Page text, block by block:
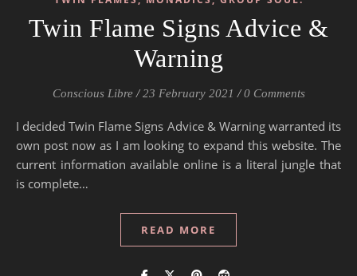
Twin Flame Signs Advice &
Warning
Conscious Libre / 23 February 2021 / 0 Comments
I decided Twin Flame Signs Advice & Warning warranted its
own post now as I am looking to expand this website. The
current information available online is a literal jungle that
is complete…
READ MORE